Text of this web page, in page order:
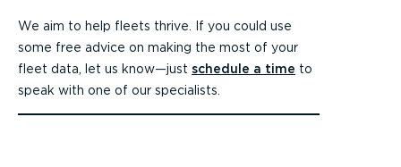
We aim to help fleets thrive. If you could use
some free advice on making the most of your
fleet data, let us know—just schedule a time to
speak with one of our specialists.